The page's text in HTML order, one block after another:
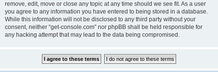
remove, edit, move or close any topic at any time should we see fit. As a user
you agree to any information you have entered to being stored in a database.
While this information will not be disclosed to any third party without your
consent, neither “get-console.com” nor phpBB shall be held responsible for
any hacking attempt that may lead to the data being compromised.